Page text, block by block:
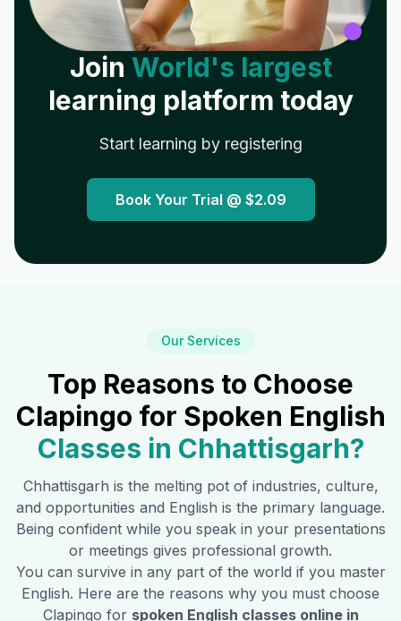
Join World's largest
learning platform today
Start learning by registering
Book Your Trial @ $2.09
Our Services
Top Reasons to Choose
Clapingo for Spoken English
Classes in Chhattisgarh?
Chhattisgarh is the melting pot of industries, culture,
and opportunities and English is the primary language.
Being confident while you speak in your presentations
or meetings gives professional growth.
You can survive in any part of the world if you master
English. Here are the reasons why you must choose
Clapingo for spoken English classes online in